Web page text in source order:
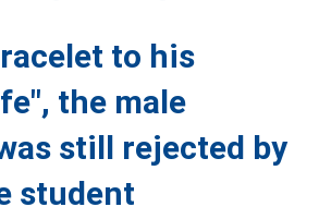
to his
the male
still rejected by
student